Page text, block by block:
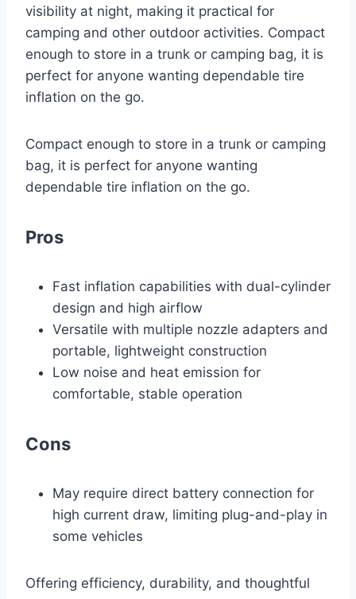
visibility at night, making it practical for
camping and other outdoor activities. Compact
enough to store in a trunk or camping bag, it is
perfect for anyone wanting dependable tire
inflation on the go.
Compact enough to store in a trunk or camping
bag, it is perfect for anyone wanting
dependable tire inflation on the go.
Pros
Fast inflation capabilities with dual-cylinder
design and high airflow
Versatile with multiple nozzle adapters and
portable, lightweight construction
Low noise and heat emission for
comfortable, stable operation
Cons
May require direct battery connection for
high current draw, limiting plug-and-play in
some vehicles
Offering efficiency, durability, and thoughtful